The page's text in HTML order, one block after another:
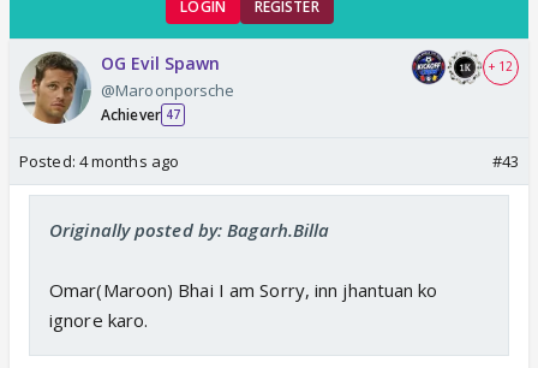
LOGIN REGISTER
OG Evil Spawn
@Maroonporsche
Achiever 47
+ 12
Posted: 4 months ago #43
Originally posted by: Bagarh.Billa
Omar(Maroon) Bhai I am Sorry, inn jhantuan ko
ignore karo.